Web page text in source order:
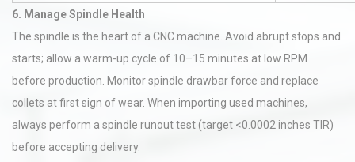
6. Manage Spindle Health
The spindle is the heart of a CNC machine. Avoid abrupt stops and
starts; allow a warm-up cycle of 10–15 minutes at low RPM
before production. Monitor spindle drawbar force and replace
collets at first sign of wear. When importing used machines,
always perform a spindle runout test (target <0.0002 inches TIR)
before accepting delivery.